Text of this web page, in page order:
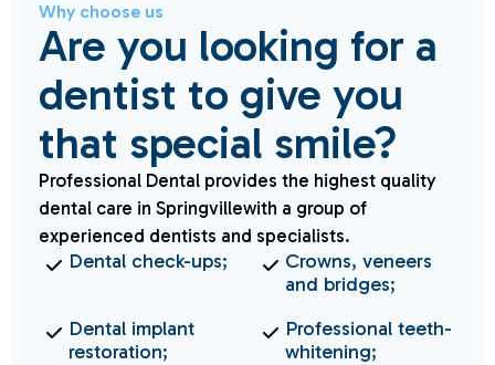
Why choose us
Are you looking for a
dentist to give you
that special smile?
Professional Dental provides the highest quality
dental care in Springvillewith a group of
experienced dentists and specialists.
Dental check-ups;
Crowns, veneers
and bridges;
Dental implant
restoration;
Professional teeth-
whitening;